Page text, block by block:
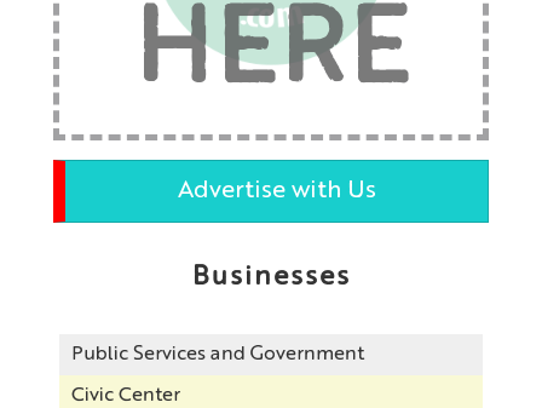
HERE
Advertise with Us
Businesses
Public Services and Government
Civic Center